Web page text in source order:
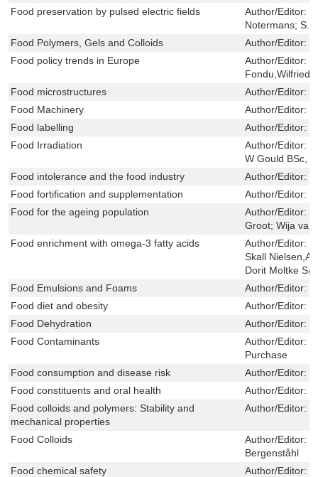
Food preservation by pulsed electric fields Author/Editor:
Notermans; S.
Food Polymers, Gels and Colloids
Author/Editor:
Food policy trends in Europe
Author/Editor:
Fondu,Wilfried
Food microstructures
Author/Editor:
Food Machinery
Author/Editor:
Food labelling
Author/Editor:
Food Irradiation
Author/Editor:
W Gould BSc,
Food intolerance and the food industry
Author/Editor:
Food fortification and supplementation
Author/Editor:
Food for the ageing population
Author/Editor:
Groot; Wija van
Food enrichment with omega-3 fatty acids
Author/Editor:
Skall
Dorit Moltke
Food Emulsions and Foams
Author/Editor:
Food diet and obesity
Author/Editor:
Food Dehydration
Author/Editor:
Food Contaminants
Author/Editor:
Purchase
Food consumption and disease risk
Author/Editor:
Food constituents and oral health
Author/Editor:
Food colloids and polymers: Stability and
mechanical properties
Author/Editor:
Food Colloids Author/Editor:
Bergenståhl
Food chemical safety
Author/Editor: